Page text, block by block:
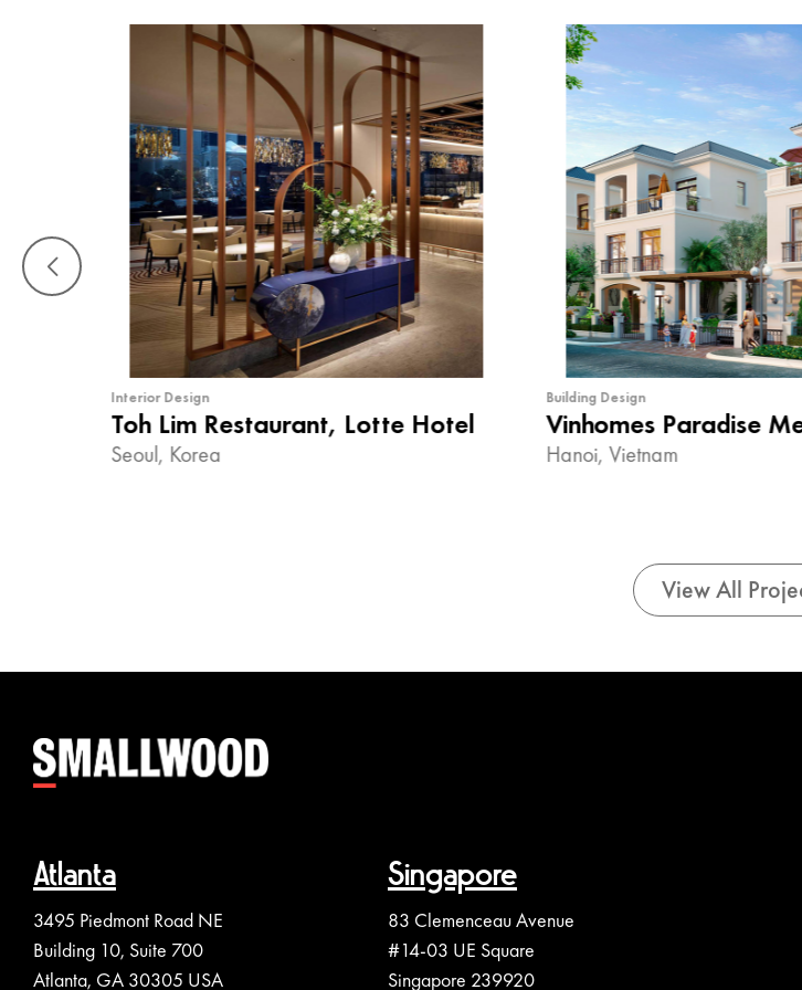
Interior Design
Toh Lim Restaurant, Lotte Hotel
Seoul, Korea
Building Design
Vinhomes Paradise
Hanoi, Vietnam
View All
Atlanta
3495 Piedmont Road NE
Building 10, Suite 700
Atlanta, GA 30305 USA
Singapore
83 Clemenceau Avenue
#14-03 UE Square
Singapore 239920